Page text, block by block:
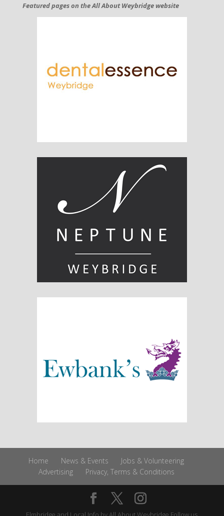
Featured pages on the All About Weybridge website
Home News & Events
Jobs & Volunteering
Advertising
Privacy, Terms & Conditions